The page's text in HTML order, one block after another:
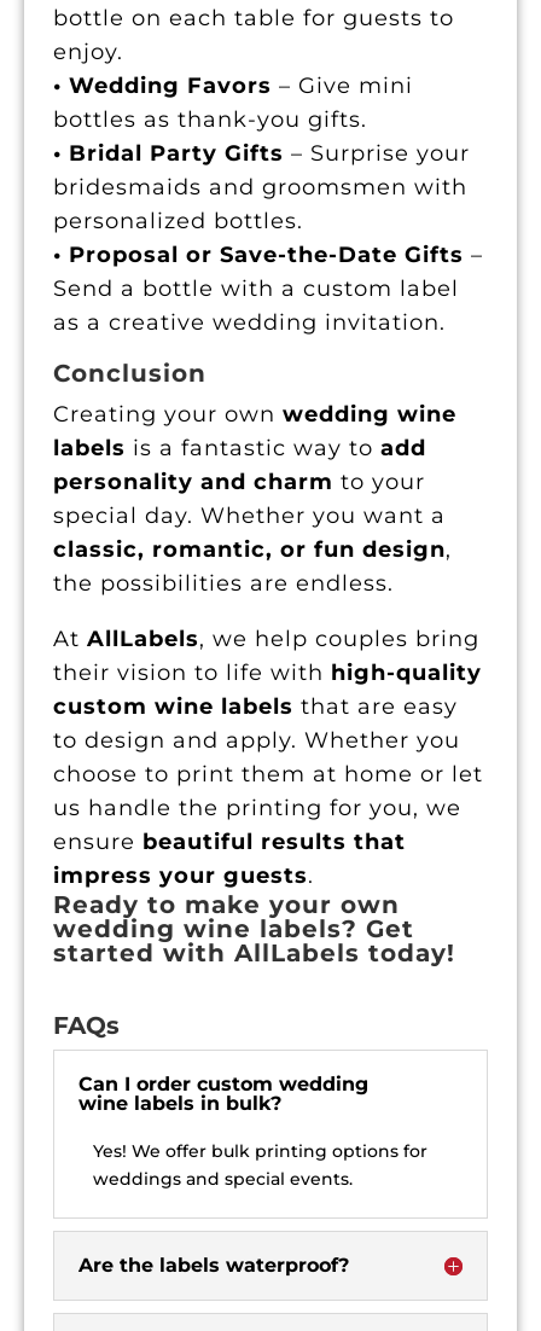
bottle on each table for guests to
enjoy.
• Wedding Favors – Give mini
bottles as thank-you gifts.
• Bridal Party Gifts – Surprise your
bridesmaids and groomsmen with
personalized bottles.
• Proposal or Save-the-Date Gifts –
Send a bottle with a custom label
as a creative wedding invitation.
Conclusion
Creating your ownwedding wine
labels is a fantastic way toadd
personality and charm to your
special day. Whether you want a
classic, romantic, or fun design,
the possibilities are endless.
AtAllLabels, we help couples bring
their vision to life with high-quality
custom wine labels that are easy
to design and apply. Whether you
choose to print them at home or let
us handle the printing for you, we
ensure beautiful results that
impress your guests.
Ready to make your own
wedding wine labels? Get
started with AllLabels today!
FAQs
Can I order custom wedding
wine labels in bulk?
Yes! We offer bulk printing options for
weddings and special events.
Are the labels waterproof?